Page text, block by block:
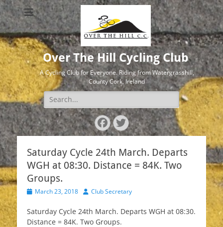
Over The Hill Cycling Club
A Cycling Club for Everyone. Riding from Watergrasshill,
County Cork, Ireland
Search
for:
Facebook
Twitter
Saturday Cycle 24th March. Departs
WGH at 08:30. Distance = 84K. Two
Groups.
PostedMarch 23, 2018 Author
Club Secretary
Saturday Cycle 24th March. Departs WGH at 08:30.
Distance = 84K. Two Groups.